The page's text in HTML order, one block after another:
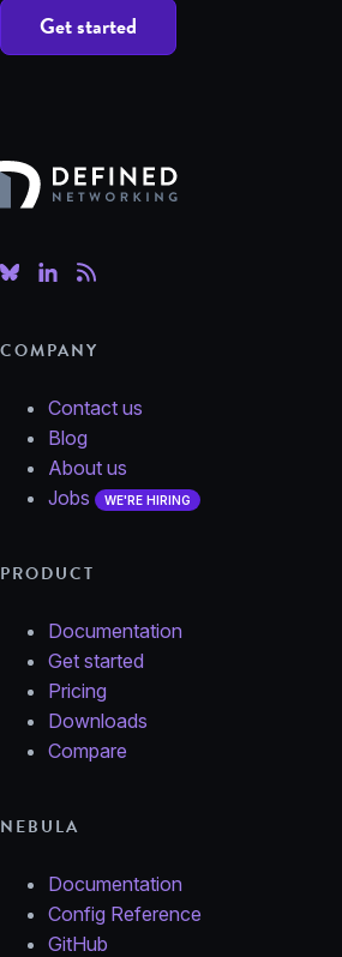
Get started
Defined
COMPANY
Contact us
Blog
About us
Jobs
WE'RE HIRING
PRODUCT
Documentation
Get started
Pricing
Downloads
Compare
NEBULA
Documentation
Config Reference
GitHub